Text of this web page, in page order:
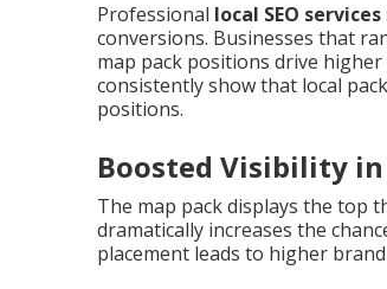
Professional local SEO
conversions. Businesses that
map pack positions drive
consistently show that local
positions.
Boosted Visibility in
The map pack displays the top
dramatically increases the
placement leads to higher